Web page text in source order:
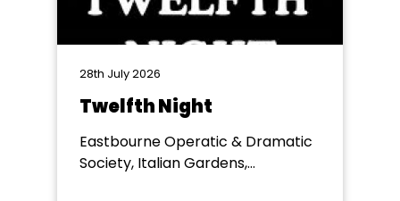
28th July 2026
Twelfth Night
Eastbourne Operatic & Dramatic
Society, Italian Gardens,